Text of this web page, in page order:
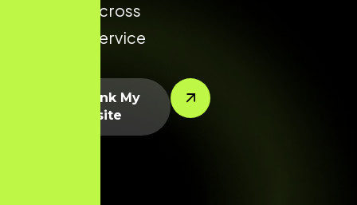
potential across
every key service
Let’s Rank My
Website